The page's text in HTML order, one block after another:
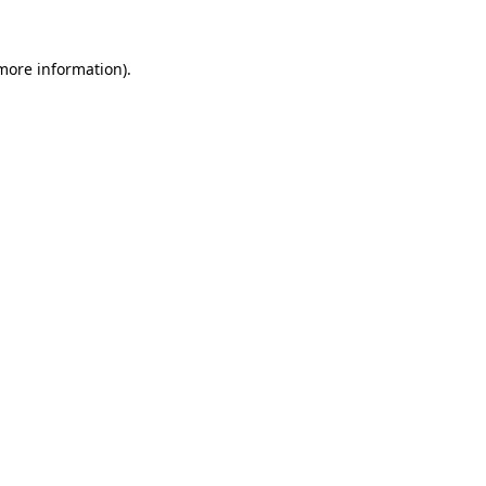
information).